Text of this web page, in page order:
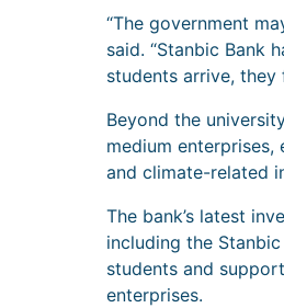
“The government
said. “Stanbic Bank
students arrive, they
Beyond the
medium
and climate-related
The bank’s latest
including the
students and
enterprises.